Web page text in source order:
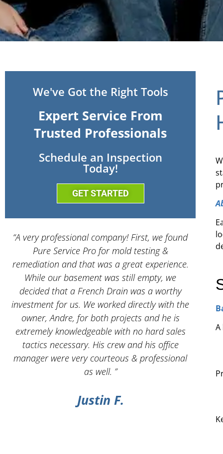
We've Got the Right Tools
Expert Service From
Trusted Professionals
Schedule an Inspection
Today!
GET STARTED
“A very professional company! First, we found
Pure Service Pro for mold testing &
remediation and that was a great experience.
While our basement was still empty, we
decided that a French Drain was a worthy
investment for us. We worked directly with the
owner, Andre, for both projects and he is
extremely knowledgeable with no hard sales
tactics necessary. His crew and his office
manager were very courteous & professional
as well. ”
Justin F.